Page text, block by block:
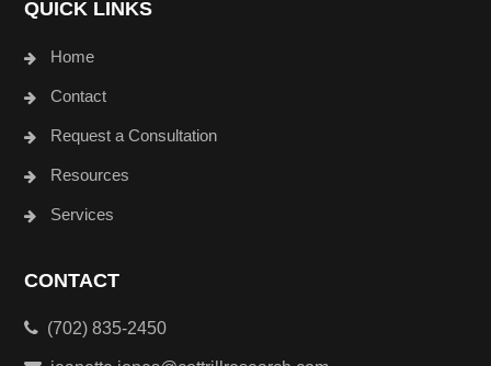
QUICK LINKS
Home
Contact
Request a Consultation
Resources
Services
CONTACT
(702) 835-2450